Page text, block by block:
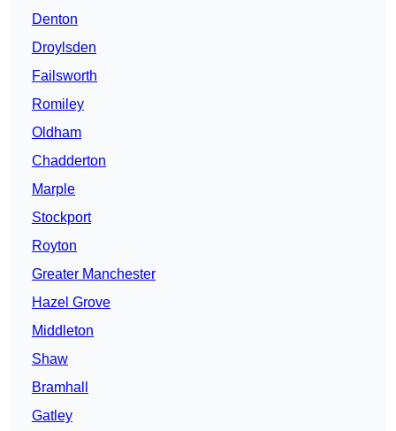
Denton
Droylsden
Failsworth
Romiley
Oldham
Chadderton
Marple
Stockport
Royton
Greater Manchester
Hazel Grove
Middleton
Shaw
Bramhall
Gatley